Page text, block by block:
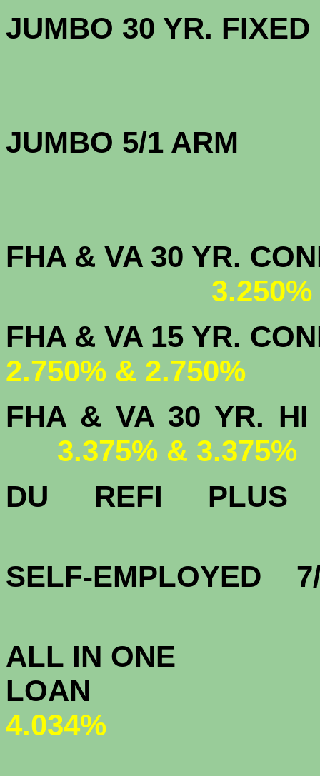
JUMBO 30 YR.
JUMBO 5/1
FHA & VA 30 YR.
FHA & VA 15
2.750% & 2.750%
FHA & VA 30 YR.
3.375% & 3.375%
DU REFI
SELF-EMPLOYED
ALL IN ONE
4.034%